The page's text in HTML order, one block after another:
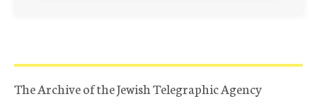
The Archive of the Jewish Telegraphic Agency